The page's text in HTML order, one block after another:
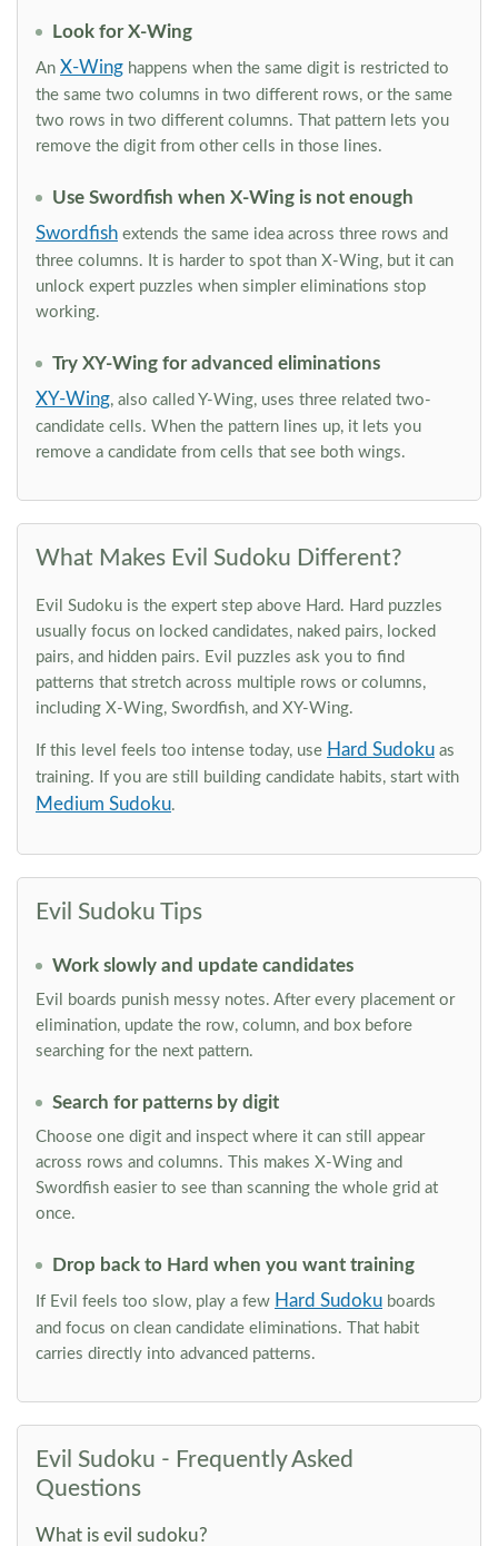
Look for X-Wing
An X-Wing happens when the same digit is restricted to
the same two columns in two different rows, or the same
two rows in two different columns. That pattern lets you
remove the digit from other cells in those lines.
Use Swordfish when X-Wing is not enough
Swordfish extends the same idea across three rows and
three columns. It is harder to spot than X-Wing, but it can
unlock expert puzzles when simpler eliminations stop
working.
Try XY-Wing for advanced eliminations
XY-Wing, also called Y-Wing, uses three related two-
candidate cells. When the pattern lines up, it lets you
remove a candidate from cells that see both wings.
What Makes Evil Sudoku Different?
Evil Sudoku is the expert step above Hard. Hard puzzles
usually focus on locked candidates, naked pairs, locked
pairs, and hidden pairs. Evil puzzles ask you to find
patterns that stretch across multiple rows or columns,
including X-Wing, Swordfish, and XY-Wing.
If this level feels too intense today, use Hard Sudoku as
training. If you are still building candidate habits, start with
Medium Sudoku.
Evil Sudoku Tips
Work slowly and update candidates
Evil boards punish messy notes. After every placement or
elimination, update the row, column, and box before
searching for the next pattern.
Search for patterns by digit
Choose one digit and inspect where it can still appear
across rows and columns. This makes X-Wing and
Swordfish easier to see than scanning the whole grid at
once.
Drop back to Hard when you want training
If Evil feels too slow, play a few Hard Sudoku boards
and focus on clean candidate eliminations. That habit
carries directly into advanced patterns.
Evil Sudoku - Frequently Asked
Questions
What is evil sudoku?